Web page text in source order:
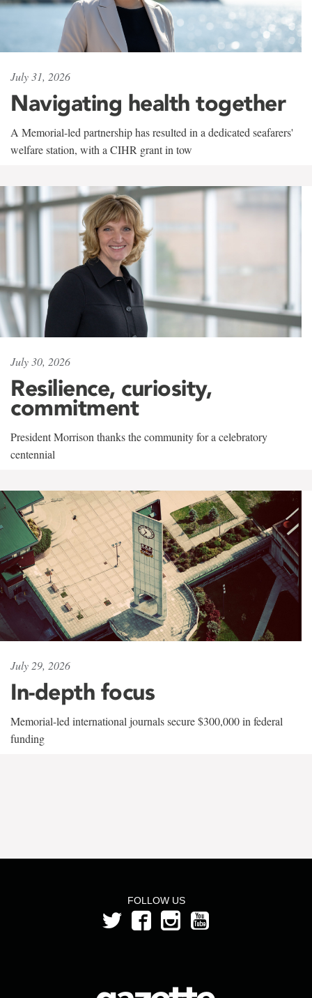
July 31, 2026
Navigating health together
A Memorial-led partnership has resulted in a dedicated seafarers'
welfare station, with a CIHR grant in tow
July 30, 2026
Resilience, curiosity,
commitment
President Morrison thanks the community for a celebratory
centennial
July 29, 2026
In-depth focus
Memorial-led international journals secure $300,000 in federal
funding
FOLLOW US